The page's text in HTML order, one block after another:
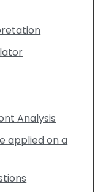
Analysis
applied on a